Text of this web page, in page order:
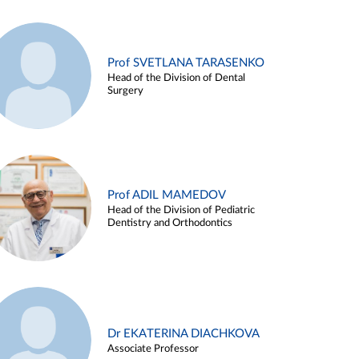
Prof SVETLANA TARASENKO
Head of the Division of Dental
Surgery
Prof ADIL MAMEDOV
Head of the Division of Pediatric
Dentistry and Orthodontics
Dr EKATERINA DIACHKOVA
Associate Professor